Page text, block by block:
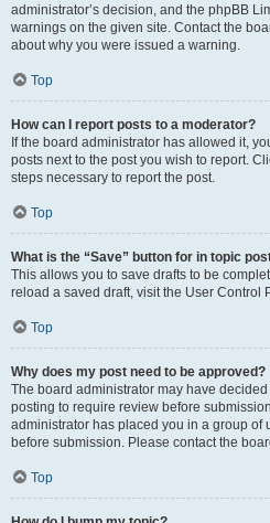
administrator’s decision, and the phpBB
warnings on the given site. Contact the
about why you were issued a warning.
Top
How can I report posts to a moderator?
If the board administrator has allowed it,
posts next to the post you wish to report.
steps necessary to report the post.
Top
What is the “Save” button for in topic
This allows you to save drafts to be
reload a saved draft, visit the User Control
Top
Why does my post need to be approved?
The board administrator may have
posting to require review before
administrator has placed you in a group of
before submission. Please contact the
Top